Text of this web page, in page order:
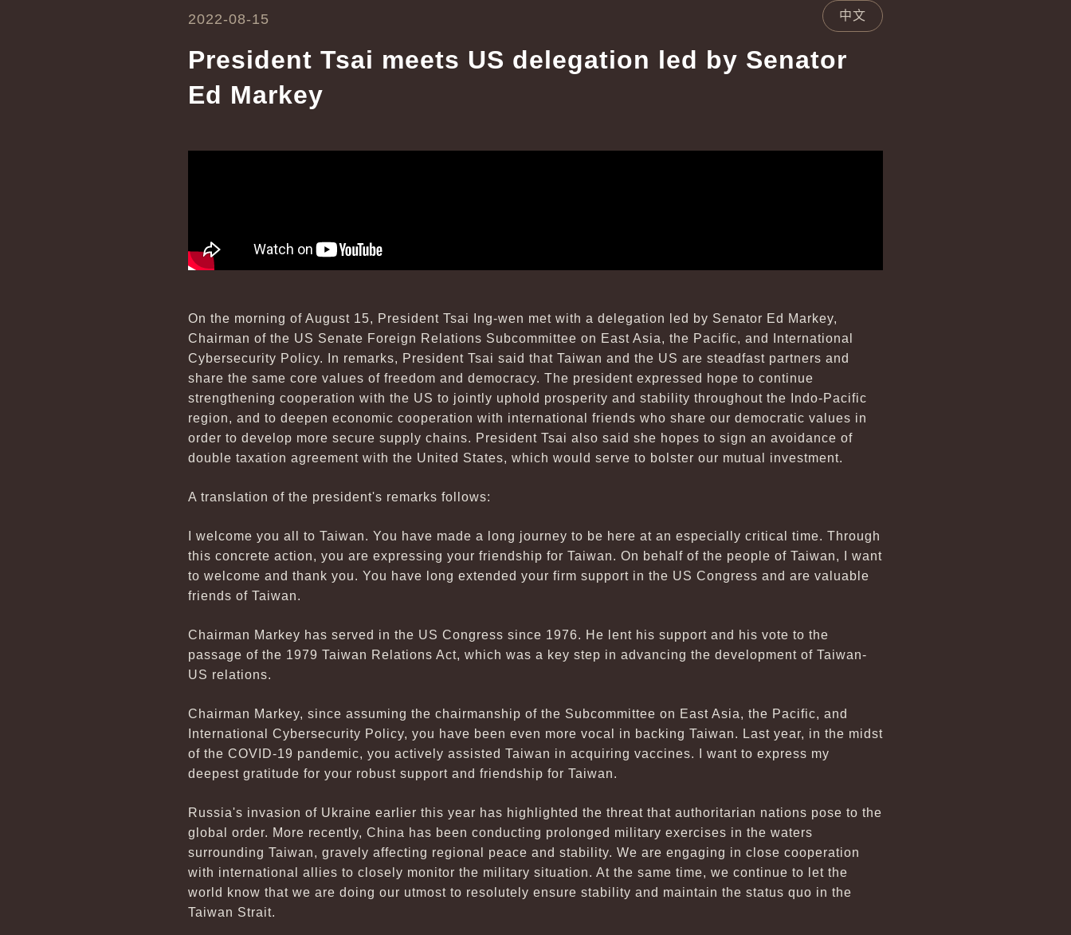
2022-08-15 中文
President Tsai meets US delegation led by Senator
Ed Markey
On the morning of August 15, President Tsai Ing-wen met with a delegation led by Senator Ed Markey,
Chairman of the US Senate Foreign Relations Subcommittee on East Asia, the Pacific, and International
Cybersecurity Policy. In remarks, President Tsai said that Taiwan and the US are steadfast partners and
share the same core values of freedom and democracy. The president expressed hope to continue
strengthening cooperation with the US to jointly uphold prosperity and stability throughout the Indo-Pacific
region, and to deepen economic cooperation with international friends who share our democratic values in
order to develop more secure supply chains. President Tsai also said she hopes to sign an avoidance of
double taxation agreement with the United States, which would serve to bolster our mutual investment.
A translation of the president's remarks follows:
I welcome you all to Taiwan. You have made a long journey to be here at an especially critical time. Through
this concrete action, you are expressing your friendship for Taiwan. On behalf of the people of Taiwan, I want
to welcome and thank you. You have long extended your firm support in the US Congress and are valuable
friends of Taiwan.
Chairman Markey has served in the US Congress since 1976. He lent his support and his vote to the
passage of the 1979 Taiwan Relations Act, which was a key step in advancing the development of Taiwan-
US relations.
Chairman Markey, since assuming the chairmanship of the Subcommittee on East Asia, the Pacific, and
International Cybersecurity Policy, you have been even more vocal in backing Taiwan. Last year, in the midst
of the COVID-19 pandemic, you actively assisted Taiwan in acquiring vaccines. I want to express my
deepest gratitude for your robust support and friendship for Taiwan.
Russia's invasion of Ukraine earlier this year has highlighted the threat that authoritarian nations pose to the
global order. More recently, China has been conducting prolonged military exercises in the waters
surrounding Taiwan, gravely affecting regional peace and stability. We are engaging in close cooperation
with international allies to closely monitor the military situation. At the same time, we continue to let the
world know that we are doing our utmost to resolutely ensure stability and maintain the status quo in the
Taiwan Strait.